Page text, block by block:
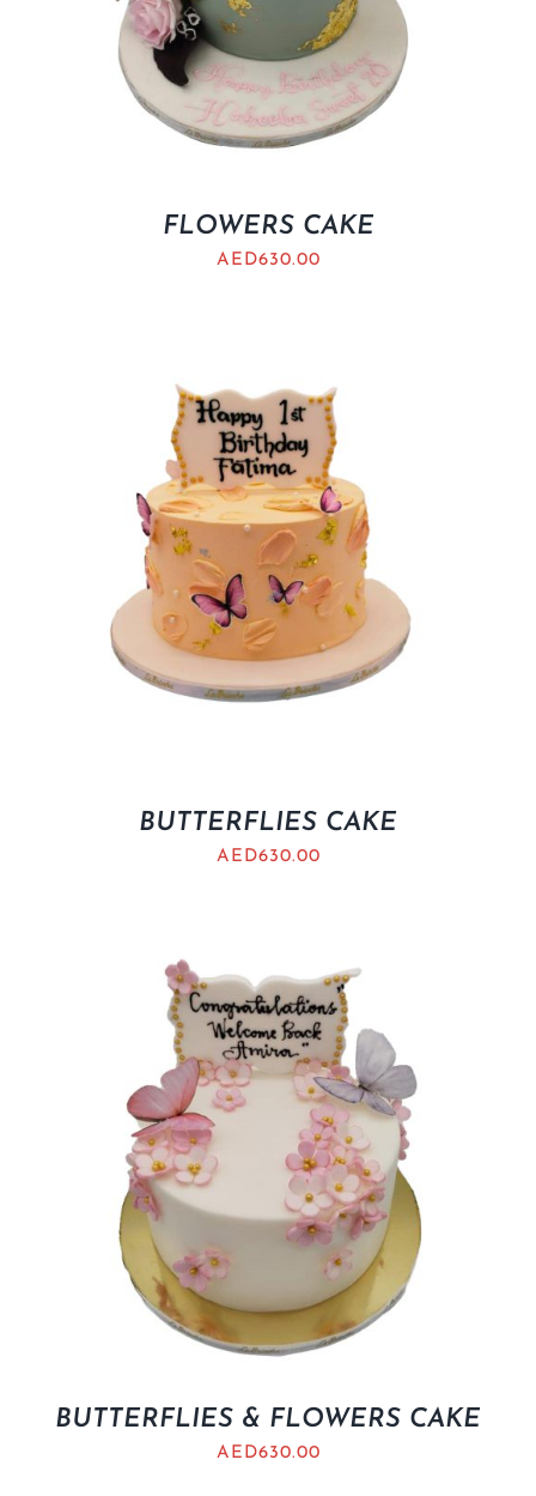
FLOWERS CAKE
AED630.00
BUTTERFLIES CAKE
AED630.00
BUTTERFLIES & FLOWERS CAKE
AED630.00